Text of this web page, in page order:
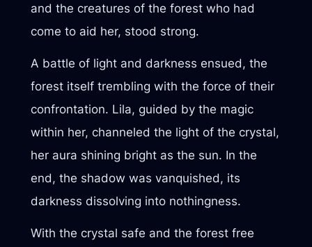
and the creatures of the forest who had
come to aid her, stood strong.
A battle of light and darkness ensued, the
forest itself trembling with the force of their
confrontation. Lila, guided by the magic
within her, channeled the light of the crystal,
her aura shining bright as the sun. In the
end, the shadow was vanquished, its
darkness dissolving into nothingness.
With the crystal safe and the forest free